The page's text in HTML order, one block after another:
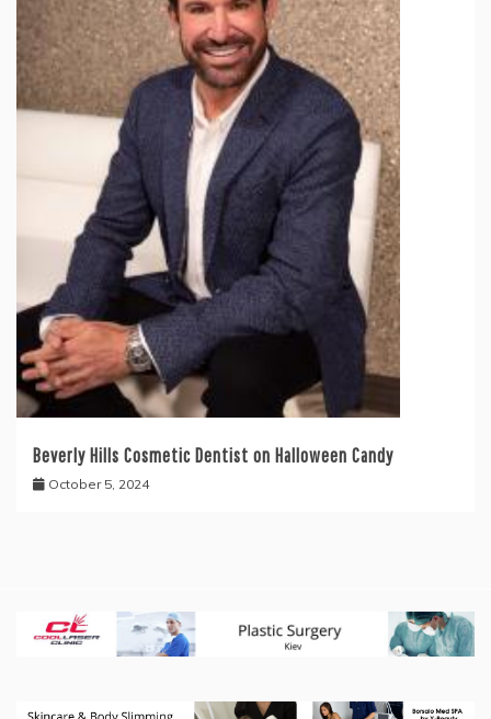
Beverly Hills Cosmetic Dentist on Halloween Candy
October 5, 2024